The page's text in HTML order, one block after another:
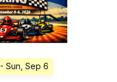
- Sun, Sep 6